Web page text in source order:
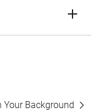
Background